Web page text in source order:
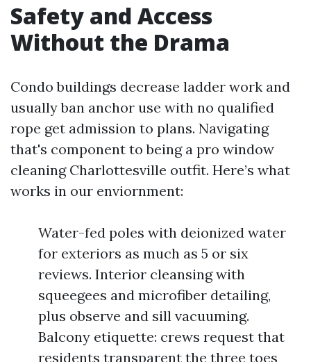
Safety and Access
Without the Drama
Condo buildings decrease ladder work and
usually ban anchor use with no qualified
rope get admission to plans. Navigating
that's component to being a pro window
cleaning Charlottesville outfit. Here’s what
works in our enviornment:
Water-fed poles with deionized water
for exteriors as much as 5 or six
reviews. Interior cleansing with
squeegees and microfiber detailing,
plus observe and sill vacuuming.
Balcony etiquette: crews request that
residents transparent the three toes